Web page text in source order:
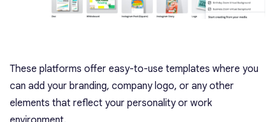
These platforms offer easy-to-use templates where you
can add your branding, company logo, or any other
elements that reflect your personality or work